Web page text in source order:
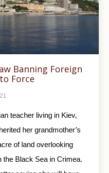
Banning Foreign
Force
teacher living in Kiev,
her grandmother’s
of land overlooking
the Black Sea in Crimea.